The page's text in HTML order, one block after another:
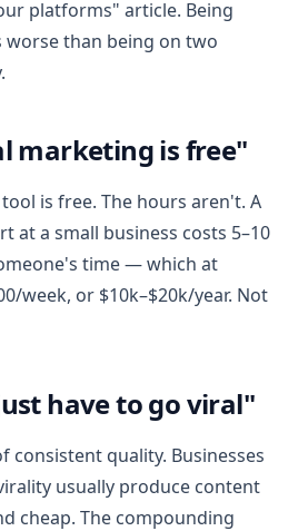
platforms" article. Being
worse than being on two
marketing is free"
is free. The hours aren't. A
at a small business costs 5–10
time — which at
week, or $10k–$20k/year. Not
have to go viral"
consistent quality. Businesses
usually produce content
cheap. The compounding